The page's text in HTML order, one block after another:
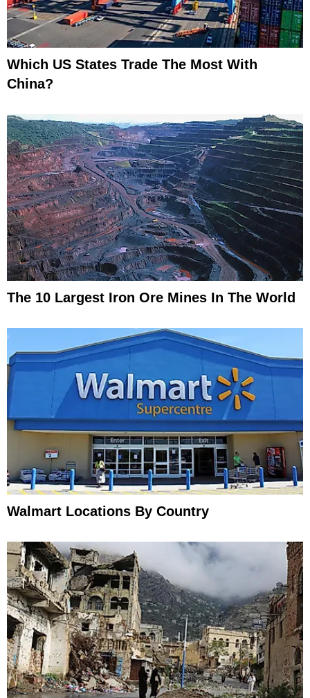
Which US States Trade The Most With
China?
The 10 Largest Iron Ore Mines In The World
Walmart Locations By Country